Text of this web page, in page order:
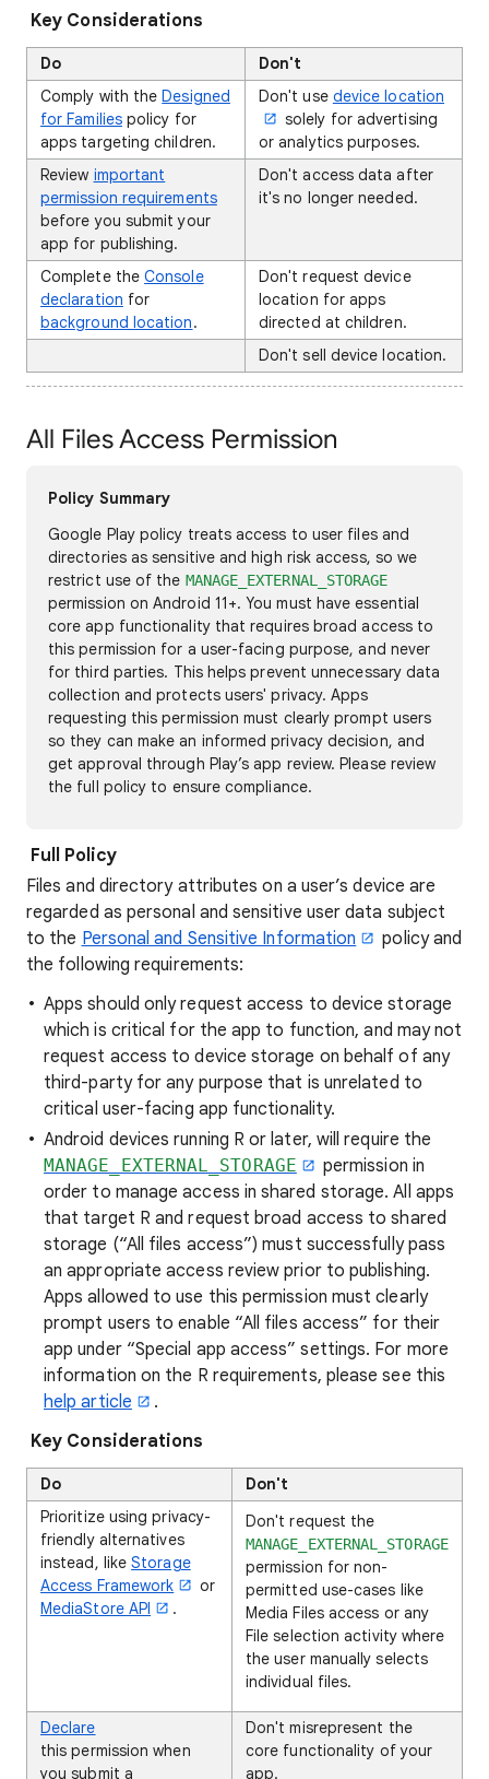
Key Considerations
Do
Don't
Comply with theDesigned
for Familiespolicy for
apps targeting children.
Don't use device location
solely for advertising
or analytics purposes.
Review important
permission requirements
before you submit your
app for publishing.
Don't access data after
it's no longer needed.
Complete theConsole
declaration for
background location.
Don't request device
location for apps
directed at children.
Don't sell device location.
All Files Access Permission
Policy Summary
Google Play policy treats access to user files and
directories as sensitive and high risk access, so we
restrict use of the MANAGE_EXTERNAL_STORAGE
permission on Android 11+. You must have essential
core app functionality that requires broad access to
this permission for a user-facing purpose, and never
for third parties. This helps prevent unnecessary data
collection and protects users' privacy. Apps
requesting this permission must clearly prompt users
so they can make an informed privacy decision, and
get approval through Play’s app review. Please review
the full policy to ensure compliance.
Full Policy
Files and directory attributes on a user’s device are
regarded as personal and sensitive user data subject
to the Personal and Sensitive Information
policy and
the following requirements:
Apps should only request access to device storage
which is critical for the app to function, and may not
request access to device storage on behalf of any
third-party for any purpose that is unrelated to
critical user-facing app functionality.
Android devices running R or later, will require the
MANAGE_EXTERNAL_STORAGE
permission in
order to manage access in shared storage. All apps
that target R and request broad access to shared
storage (“All files access”) must successfully pass
an appropriate access review prior to publishing.
Apps allowed to use this permission must clearly
prompt users to enable “All files access” for their
app under “Special app access” settings. For more
information on the R requirements, please see this
help article
.
Key Considerations
Do
Don't
Prioritize using privacy-
friendly alternatives
instead, likeStorage
Access Framework
or
MediaStore API
.
Don't request the
MANAGE_EXTERNAL_STORAGE
permission for non-
permitted use-cases like
Media Files access or any
File selection activity where
the user manually selects
individual files.
Declare
this permission when
you submit a
Don't misrepresent the
core functionality of your
app.